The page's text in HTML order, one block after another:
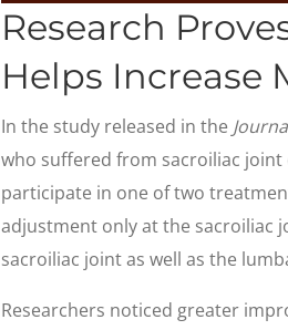
0
seconds
of
1
minute,
seconds Volume
90%
Research
Helps Increase
In the study released in the
who suffered from sacroiliac
participate in one of two
adjustment only at the sacroiliac
sacroiliac joint as well as the
Researchers noticed greater